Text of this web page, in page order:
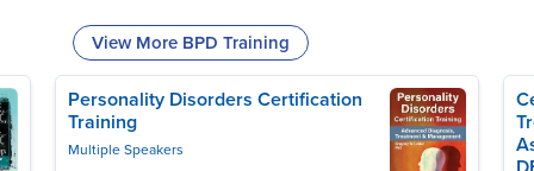
View More BPD Training
Personality Disorders Certification
Training
Multiple Speakers